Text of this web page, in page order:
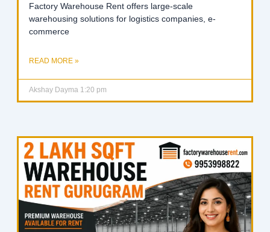
Factory Warehouse Rent offers large-scale
warehousing solutions for logistics companies, e-
commerce
READ MORE »
Akshay Dayma 1:20 pm